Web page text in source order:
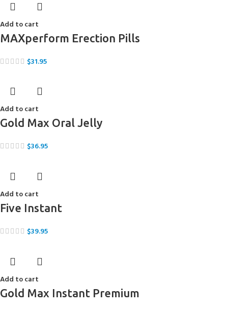
Add to cart
MAXperform Erection Pills
$31.95
Add to cart
Gold Max Oral Jelly
$36.95
Add to cart
Five Instant
$39.95
Add to cart
Gold Max Instant Premium